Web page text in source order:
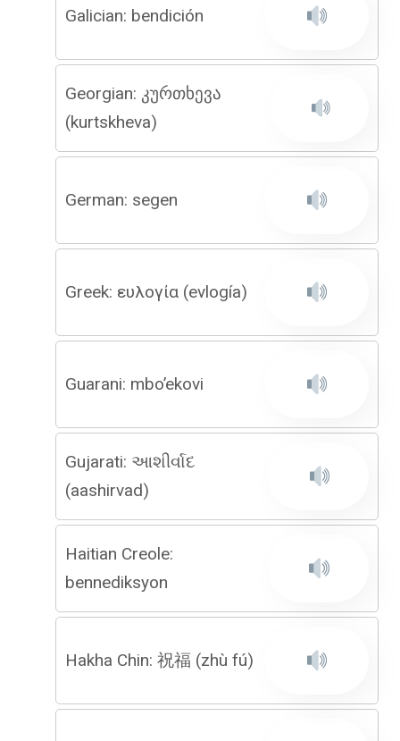
Galician: bendición
Georgian: კურთხევა
(kurtskheva)
German: segen
Greek: ευλογία (evlogía)
Guarani: mbo’ekovi
Gujarati: આશીર્વાદ
(aashirvad)
Haitian Creole:
bennediksyon
Hakha Chin: 祝福 (zhù fú)